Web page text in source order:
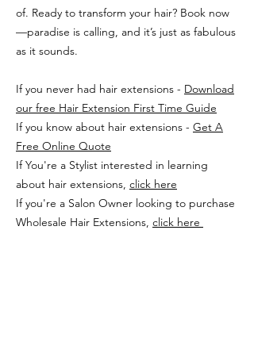
of. Ready to transform your hair? Book now
—paradise is calling, and it’s just as fabulous
as it sounds.
If you never had hair extensions - Download
our free Hair Extension First Time Guide
If you know about hair extensions - Get A
Free Online Quote
If You're a Stylist interested in learning
about hair extensions, click here
If you're a Salon Owner looking to purchase
Wholesale Hair Extensions, click here